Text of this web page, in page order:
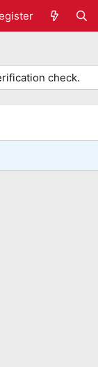
check.